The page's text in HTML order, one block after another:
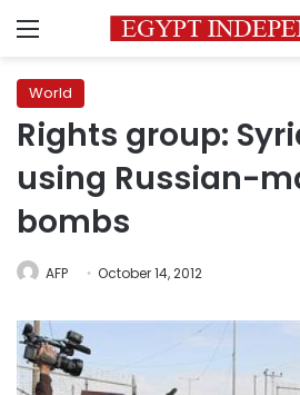
Menu
World
Rights group:
using Russian-
bombs
AFP October 14, 2012